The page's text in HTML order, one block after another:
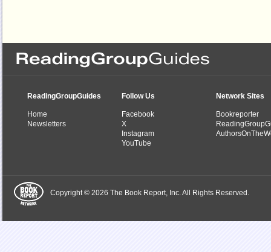
ReadingGroupGuides
Home
Newsletters
Follow Us
Facebook
X
Instagram
YouTube
Network Sites
Bookreporter
Copyright © 2026 The Book Report, Inc. All Rights Reserved.